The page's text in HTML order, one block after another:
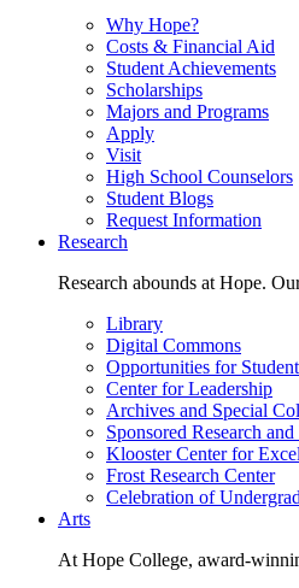
Why Hope?
Costs & Financial Aid
Student Achievements
Scholarships
Majors and Programs
Apply
Visit
High School Counselors
Student Blogs
Request Information
Research
Research abounds at Hope.
Library
Digital Commons
Opportunities for
Center for Leadership
Archives and Special
Sponsored Research
Klooster Center for
Frost Research Center
Celebration of
Arts
At Hope College, award-